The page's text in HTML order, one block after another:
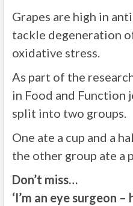
Grapes are high in
tackle degeneration
oxidative stress.
As part of the
in Food and Function
split into two groups.
One ate a cup and a
the other group ate a
Don’t miss…
‘I’m an eye surgeon –